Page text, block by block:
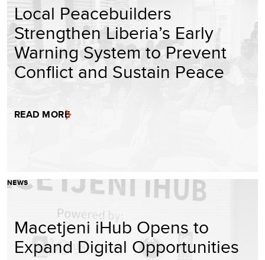
Local Peacebuilders
Strengthen Liberia’s Early
Warning System to Prevent
Conflict and Sustain Peace
READ MORE
NEWS
Macetjeni iHub Opens to
Expand Digital Opportunities